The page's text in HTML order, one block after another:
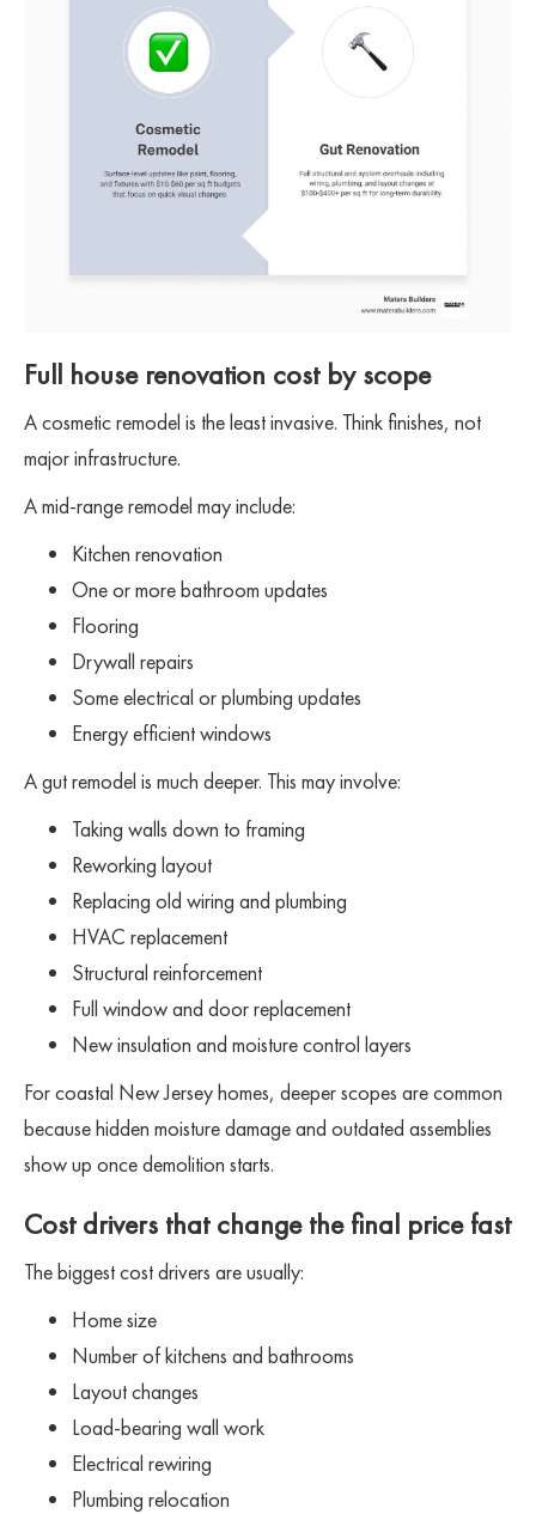
Full house renovation cost by scope
A cosmetic remodel is the least invasive. Think finishes, not
major infrastructure.
A mid-range remodel may include:
Kitchen renovation
One or more bathroom updates
Flooring
Drywall repairs
Some electrical or plumbing updates
Energy efficient windows
A gut remodel is much deeper. This may involve:
Taking walls down to framing
Reworking layout
Replacing old wiring and plumbing
HVAC replacement
Structural reinforcement
Full window and door replacement
New insulation and moisture control layers
For coastal New Jersey homes, deeper scopes are common
because hidden moisture damage and outdated assemblies
show up once demolition starts.
Cost drivers that change the final price fast
The biggest cost drivers are usually:
Home size
Number of kitchens and bathrooms
Layout changes
Load-bearing wall work
Electrical rewiring
Plumbing relocation